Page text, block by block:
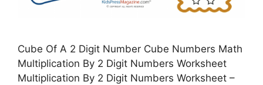
Cube Of A 2 Digit Number Cube Numbers Math
Multiplication By 2 Digit Numbers Worksheet
Multiplication By 2 Digit Numbers Worksheet –